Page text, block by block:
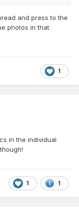
and press to the
photos in that
1
in the individual
1 1